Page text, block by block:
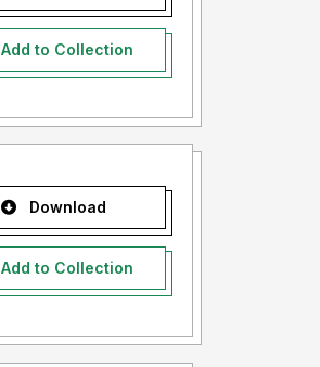
Add to Collection
Download
Add to Collection